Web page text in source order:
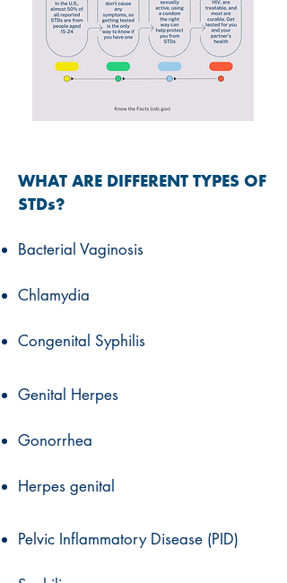
WHAT ARE DIFFERENT TYPES OF
STDs?
Bacterial Vaginosis
Chlamydia
Congenital Syphilis
Genital Herpes
Gonorrhea
Herpes genital
Pelvic Inflammatory Disease (PID)